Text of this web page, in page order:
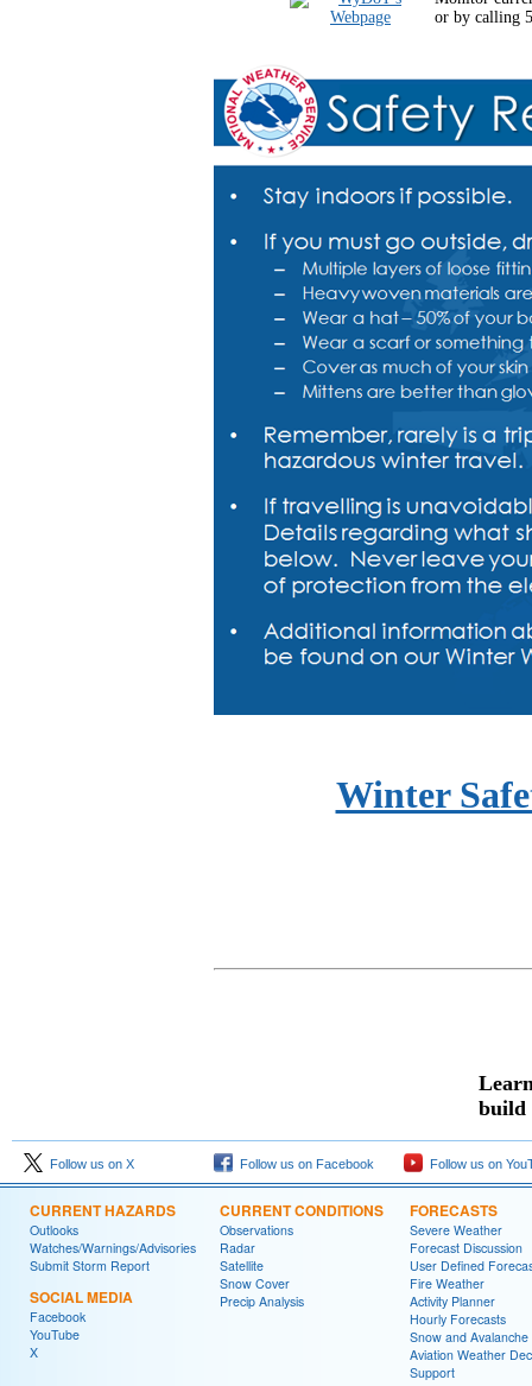
or by calling
Winter
Follow us on X Follow us on Facebook Follow us on
CURRENT HAZARDS
Outlooks
Watches/Warnings/Advisories
Submit Storm Report
SOCIAL MEDIA
Facebook
YouTube
X
CURRENT CONDITIONS
Observations
Radar
Satellite
Snow Cover
Precip Analysis
FORECASTS
Severe Weather
Forecast Discussion
User Defined
Fire Weather
Activity Planner
Hourly Forecasts
Snow and Avalanche
Aviation Weather
Support